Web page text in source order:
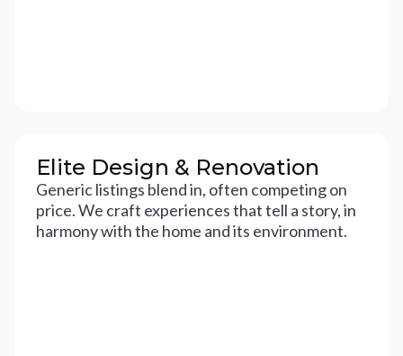
Elite Design & Renovation
Generic listings blend in, often competing on
price. We craft experiences that tell a story, in
harmony with the home and its environment.